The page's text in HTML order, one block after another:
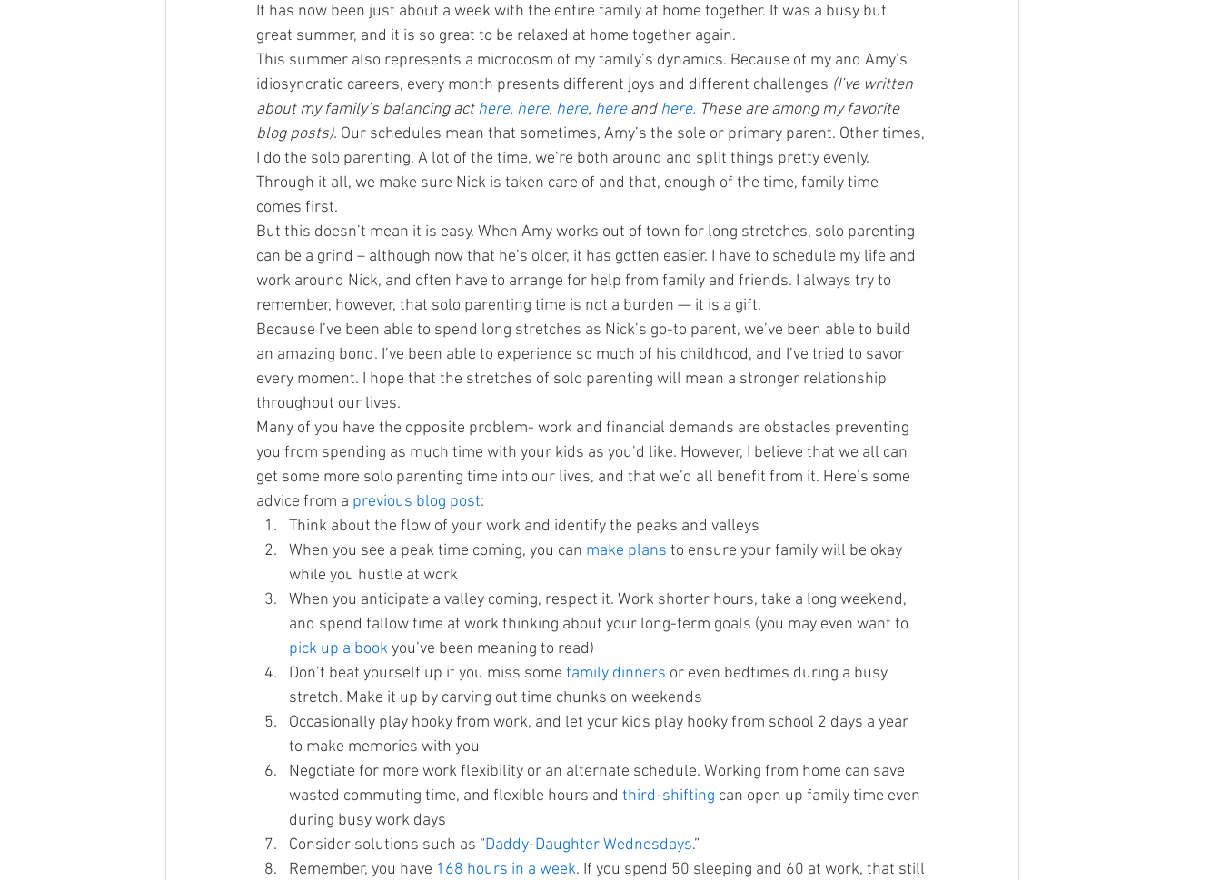
It has now been just about a week with the entire family at home together. It was a busy but
great summer, and it is so great to be relaxed at home together again.
This summer also represents a microcosm of my family’s dynamics. Because of my and Amy’s
idiosyncratic careers, every month presents different joys and different challenges (I’ve written
about my family’s balancing act here, here, here, here and here. These are among my favorite
blog posts). Our schedules mean that sometimes, Amy’s the sole or primary parent. Other times,
I do the solo parenting. A lot of the time, we’re both around and split things pretty evenly.
Through it all, we make sure Nick is taken care of and that, enough of the time, family time
comes first.
But this doesn’t mean it is easy. When Amy works out of town for long stretches, solo parenting
can be a grind – although now that he’s older, it has gotten easier. I have to schedule my life and
work around Nick, and often have to arrange for help from family and friends. I always try to
remember, however, that solo parenting time is not a burden — it is a gift.
Because I’ve been able to spend long stretches as Nick’s go-to parent, we’ve been able to build
an amazing bond. I’ve been able to experience so much of his childhood, and I’ve tried to savor
every moment. I hope that the stretches of solo parenting will mean a stronger relationship
throughout our lives.
Many of you have the opposite problem- work and financial demands are obstacles preventing
you from spending as much time with your kids as you’d like. However, I believe that we all can
get some more solo parenting time into our lives, and that we’d all benefit from it. Here’s some
advice from a previous blog post:
Think about the flow of your work and identify the peaks and valleys
When you see a peak time coming, you can make plans to ensure your family will be okay
while you hustle at work
When you anticipate a valley coming, respect it. Work shorter hours, take a long weekend,
and spend fallow time at work thinking about your long-term goals (you may even want to
pick up a book you’ve been meaning to read)
Don’t beat yourself up if you miss some family dinners or even bedtimes during a busy
stretch. Make it up by carving out time chunks on weekends
Occasionally play hooky from work, and let your kids play hooky from school 2 days a year
to make memories with you
Negotiate for more work flexibility or an alternate schedule. Working from home can save
wasted commuting time, and flexible hours and third-shifting can open up family time even
during busy work days
Consider solutions such as “Daddy-Daughter Wednesdays.”
Remember, you have 168 hours in a week. If you spend 50 sleeping and 60 at work, that still